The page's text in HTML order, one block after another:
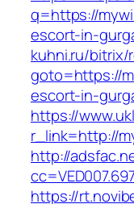
q=https://
escort-in-
kuhni.ru/bitrix/
goto=https://
escort-in-
https://
r_link=http://
http://
https://